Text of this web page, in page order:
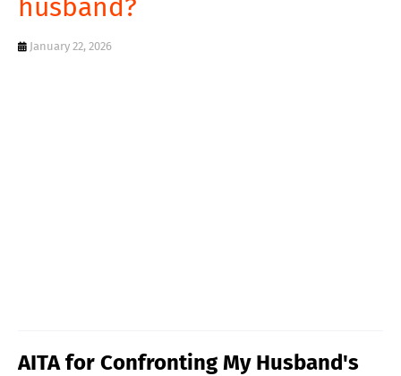
T
S
husband?
January 22, 2026
AITA for Confronting My Husband's